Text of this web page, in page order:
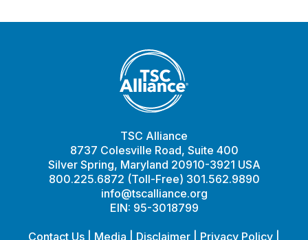
TSC Alliance
8737 Colesville Road, Suite 400
Silver Spring, Maryland 20910-3921 USA
800.225.6872 (Toll-Free) 301.562.9890
info@tscalliance.org
EIN: 95-3018799
Contact Us Media Disclaimer Privacy Policy